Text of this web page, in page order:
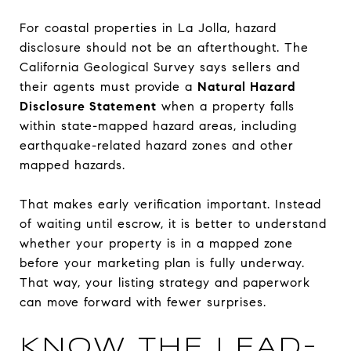
For coastal properties in La Jolla, hazard
disclosure should not be an afterthought. The
California Geological Survey says sellers and
their agents must provide a Natural Hazard
Disclosure Statement when a property falls
within state-mapped hazard areas, including
earthquake-related hazard zones and other
mapped hazards.
That makes early verification important. Instead
of waiting until escrow, it is better to understand
whether your property is in a mapped zone
before your marketing plan is fully underway.
That way, your listing strategy and paperwork
can move forward with fewer surprises.